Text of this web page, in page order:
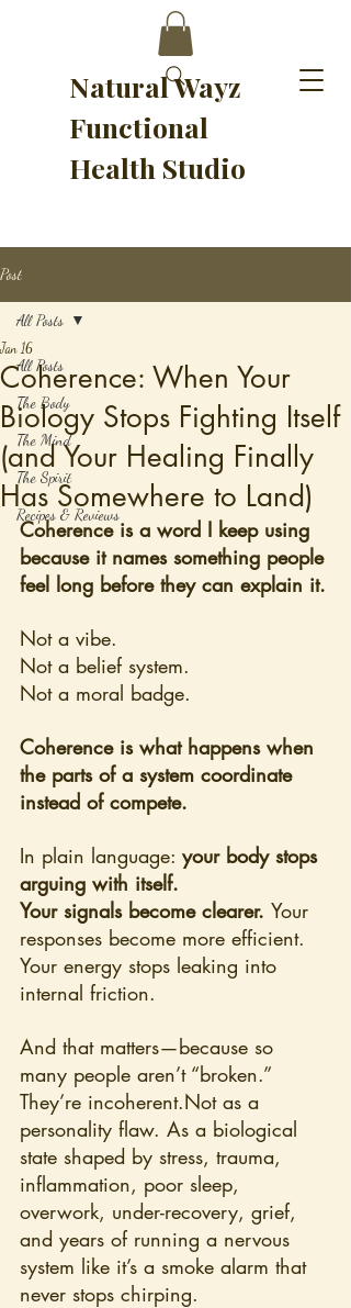
Natural Wayz
Functional
Health Studio
Post
All Posts
The Body
The Mind
The Spirit
Recipes & Reviews
All Posts
Coherence: When Your
Biology Stops Fighting Itself
(and Your Healing Finally
Has Somewhere to Land)
Jan 16
Coherence is a word I keep using
because it names something people
feel long before they can explain it.
Not a vibe.
Not a belief system.
Not a moral badge.
Coherence is what happens when
the parts of a system coordinate
instead of compete.
In plain language: your body stops
arguing with itself.
Your signals become clearer. Your
responses become more efficient.
Your energy stops leaking into
internal friction.
And that matters—because so
many people aren’t “broken.”
They’re incoherent.Not as a
personality flaw. As a biological
state shaped by stress, trauma,
inflammation, poor sleep,
overwork, under-recovery, grief,
and years of running a nervous
system like it’s a smoke alarm that
never stops chirping.